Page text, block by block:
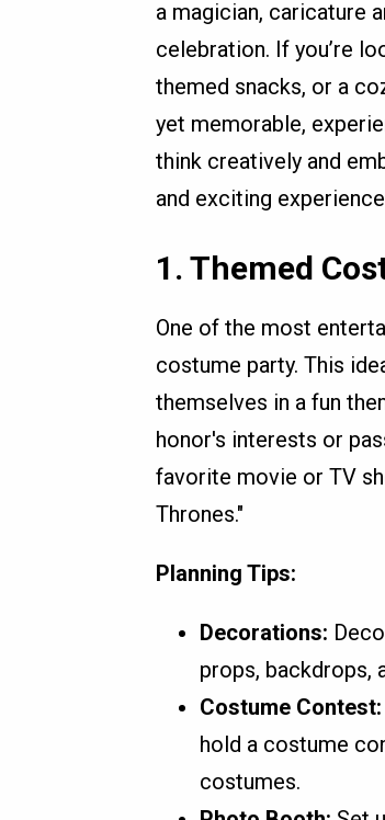
a magician, caricature
celebration. If you’re
themed snacks, or a
yet memorable,
think creatively and
and exciting
1. Themed
One of the most
costume party. This
themselves in a fun
honor's interests or
favorite movie or TV
Thrones."
Planning Tips:
Decorations:
props, backdrops,
Costume Contest:
hold a costume
costumes.